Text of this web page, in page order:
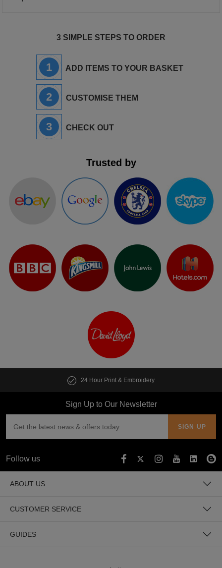
3 SIMPLE STEPS TO ORDER
1 ADD ITEMS TO YOUR BASKET
2 CUSTOMISE THEM
3 CHECK OUT
Trusted by
24 Hour Print & Embroidery
Sign Up to Our Newsletter
Follow us
ABOUT US
CUSTOMER SERVICE
GUIDES